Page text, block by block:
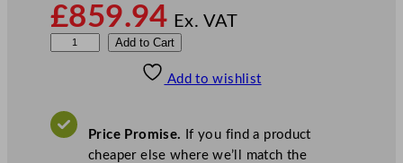
£859.94 Ex. VAT
r
Add to Cart
Add to wishlist
Price Promise. If you find a product
cheaper else where we’ll match the